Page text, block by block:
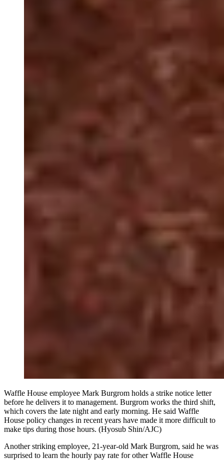
Waffle House employee Mark Burgrom holds a strike notice letter
before he delivers it to management. Burgrom works the third shift,
which covers the late night and early morning. He said Waffle
House policy changes in recent years have made it more difficult to
make tips during those hours. (Hyosub Shin/AJC)
Another striking employee, 21-year-old Mark Burgrom, said he was
surprised to learn the hourly pay rate for other Waffle House